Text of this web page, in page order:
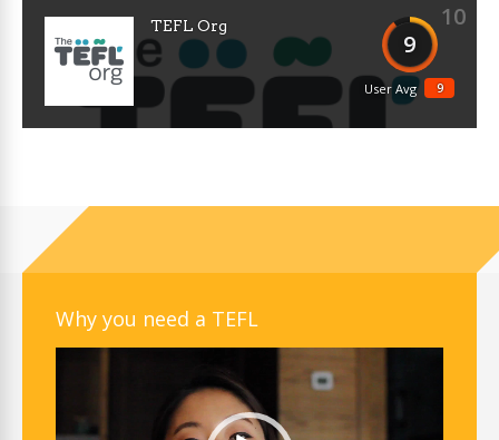
10
9
9
User Avg
TEFL Org
Why you need a TEFL